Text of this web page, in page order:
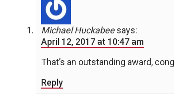
Michael Huckabee says:
April 12, 2017 at 10:47 am
That’s an outstanding award,
Reply